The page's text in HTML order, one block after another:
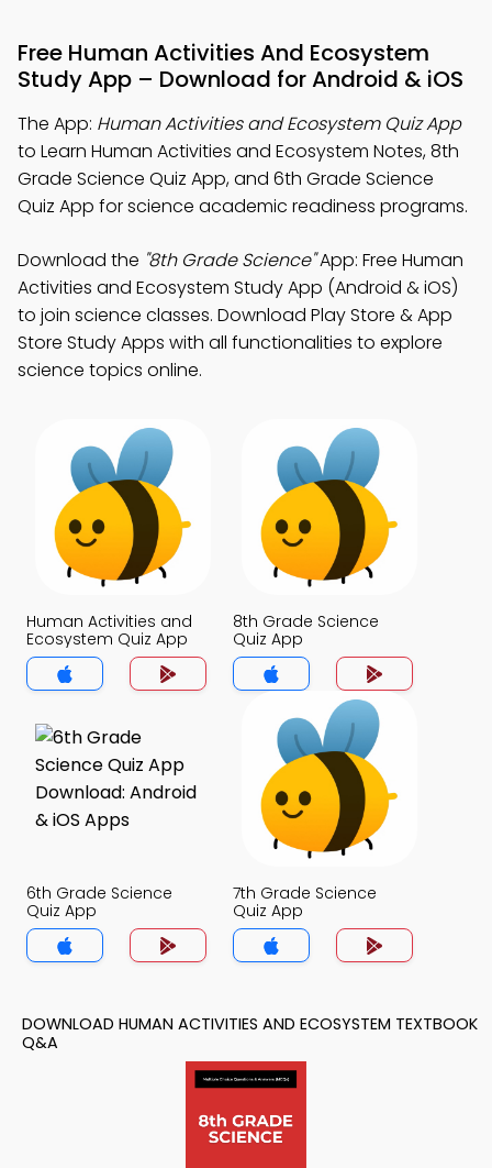
Free Human Activities And Ecosystem
Study App – Download for Android & iOS
The App: Human Activities and Ecosystem Quiz App
to Learn Human Activities and Ecosystem Notes, 8th
Grade Science Quiz App, and 6th Grade Science
Quiz App for science academic readiness programs.
Download the "8th Grade Science"App: Free Human
Activities and Ecosystem Study App (Android & iOS)
to join science classes. Download Play Store & App
Store Study Apps with all functionalities to explore
science topics online.
Human Activities and
Ecosystem Quiz App
8th Grade Science
Quiz App
6th Grade Science
Quiz App
7th Grade Science
Quiz App
DOWNLOAD HUMAN ACTIVITIES AND ECOSYSTEM TEXTBOOK
Q&A